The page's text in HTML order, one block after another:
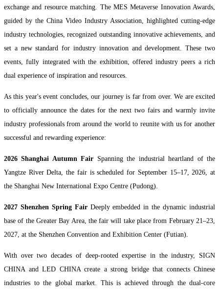
exchange and resource matching. The MES Metaverse Innovation Awards,
guided by the China Video Industry Association, highlighted cutting-edge
industry technologies, recognized outstanding innovative achievements, and
set a new standard for industry innovation and development. These two
events, fully integrated with the exhibition, offered industry peers a rich
dual experience of inspiration and resources.
As this year's event concludes, our journey is far from over. We are excited
to officially announce the dates for the next two fairs and warmly invite
industry professionals from around the world to reunite with us for another
successful and rewarding experience:
2026 Shanghai Autumn Fair Spanning the industrial heartland of the
Yangtze River Delta, the fair is scheduled for September 15–17, 2026, at
the Shanghai New International Expo Centre (Pudong).
2027 Shenzhen Spring FairDeeply embedded in the dynamic industrial
base of the Greater Bay Area, the fair will take place from February 21–23,
2027, at the Shenzhen Convention and Exhibition Center (Futian).
With over two decades of deep-rooted expertise in the industry, SIGN
CHINA and LED CHINA create a strong bridge that connects Chinese
industries to the global market. This is achieved through the dual-core